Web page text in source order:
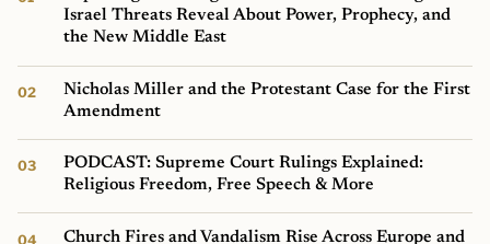
Israel Threats Reveal About Power, Prophecy, and
the New Middle East
Nicholas Miller and the Protestant Case for the First
Amendment
PODCAST: Supreme Court Rulings Explained:
Religious Freedom, Free Speech & More
Church Fires and Vandalism Rise Across Europe and